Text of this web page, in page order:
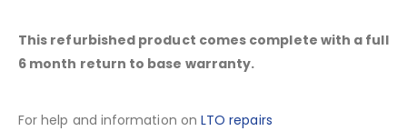
This refurbished product comes complete with a full
6 month return to base warranty.
For help and information on LTO repairs